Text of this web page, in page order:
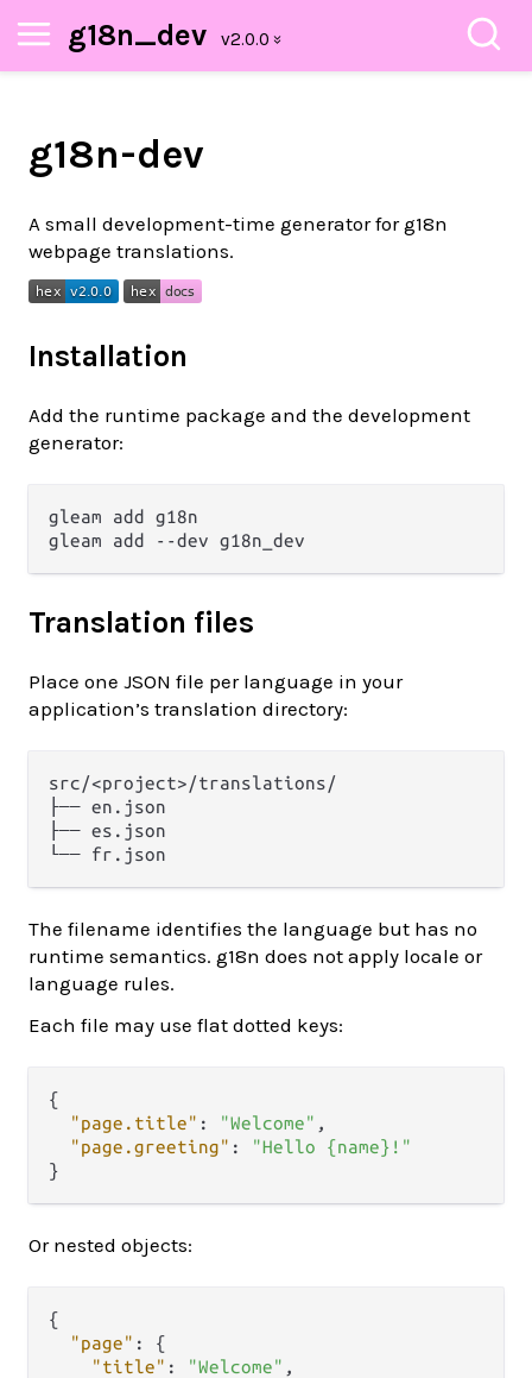
g18n_dev
g18n-dev
A small development-time generator for g18n
webpage translations.
Installation
Add the runtime package and the development
generator:
gleam add g18n
Translation files
Place one JSON file per language in your
application’s translation directory:
src/<project>/translations/
├── en.json
├── es.json
The filename identifies the language but has no
runtime semantics. g18n does not apply locale or
language rules.
Each file may use flat dotted keys:
{
"page.title" : "Welcome" ,
"page.greeting" :
"Hello {name}!"
}
Or nested objects:
{
"page" :
{
"title" : "Welcome" ,